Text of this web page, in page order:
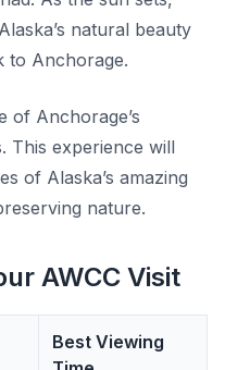
natural beauty
to Anchorage.
of Anchorage’s
This experience will
of Alaska’s amazing
nature.
AWCC Visit
Best Viewing